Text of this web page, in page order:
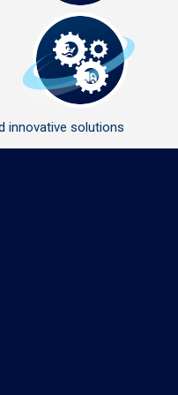
innovative solutions